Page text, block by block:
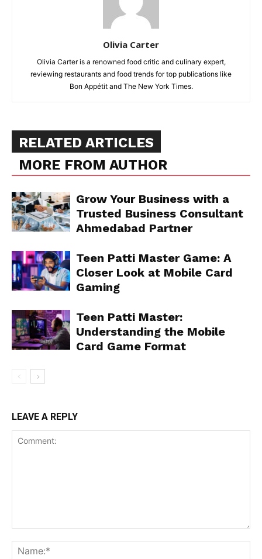
Olivia Carter
Olivia Carter is a renowned food critic and culinary expert,
reviewing restaurants and food trends for top publications like
Bon Appétit and The New York Times.
RELATED ARTICLES
MORE FROM AUTHOR
Grow Your Business with a
Trusted Business Consultant
Ahmedabad Partner
Teen Patti Master Game: A
Closer Look at Mobile Card
Gaming
Teen Patti Master:
Understanding the Mobile
Card Game Format
LEAVE A REPLY